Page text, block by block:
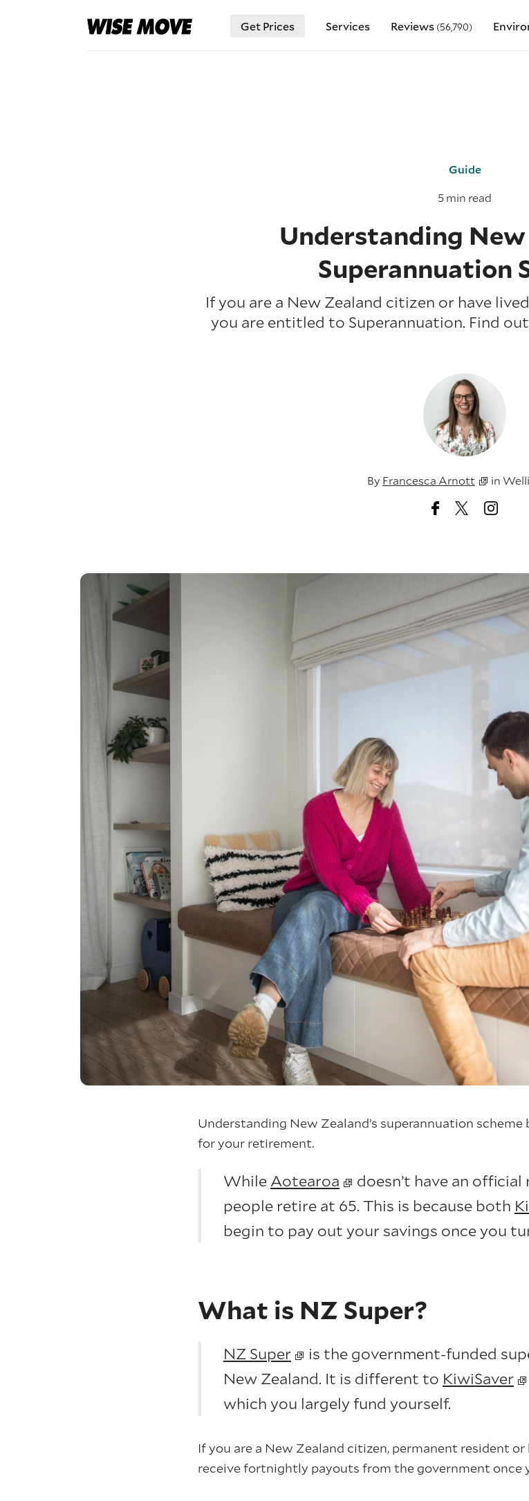
Get Prices Services Reviews (56,790)
Guide
5 min read
Understanding
Superannuation
If you are a New Zealand citizen or have
you are entitled to Superannuation. Find
By Francesca Arnott in
Understanding New Zealand’s superannuation
for your retirement.
While Aotearoa
doesn’t have an
people retire at 65. This is because both
begin to pay out your savings once you
What is NZ Super?
NZ Super
is the government-funded
New Zealand. It is different to KiwiSaver
which you largely fund yourself.
If you are a New Zealand citizen, permanent resident
receive fortnightly payouts from the government once